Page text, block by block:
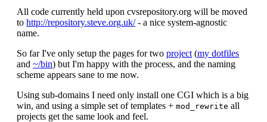
All code currently held upon cvsrepository.org will be moved
to http://repository.steve.org.uk/- a nice system-agnostic
name.
So far I've only setup the pages for two project (my dotfiles
and ~/bin) but I'm happy with the process, and the naming
scheme appears sane to me now.
Using sub-domains I need only install one CGI which is a big
win, and using a simple set of templates + mod_rewrite all
projects get the same look and feel.